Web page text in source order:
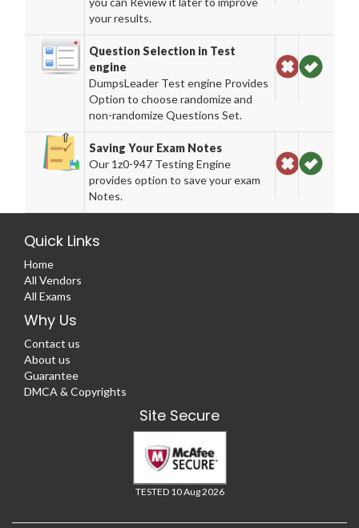
your results.
Question Selection in Test
engine
DumpsLeader Test engine Provides
Option to choose randomize and
non-randomize Questions Set.
Saving Your Exam Notes
Our 1z0-947 Testing Engine
provides option to save your exam
Notes.
Quick Links
Home
All Vendors
All Exams
Why Us
Contact us
About us
Guarantee
DMCA & Copyrights
Site Secure
TESTED 10 Aug 2026